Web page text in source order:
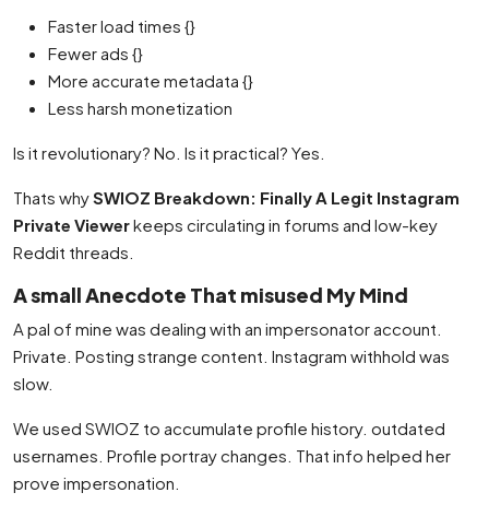
Faster load times {}
Fewer ads {}
More accurate metadata {}
Less harsh monetization
Is it revolutionary? No. Is it practical? Yes.
Thats whySWIOZ Breakdown: Finally A Legit Instagram
Private Viewerkeeps circulating in forums and low-key
Reddit threads.
A small Anecdote That misused My Mind
A pal of mine was dealing with an impersonator account.
Private. Posting strange content. Instagram withhold was
slow.
We used SWIOZ to accumulate profile history. outdated
usernames. Profile portray changes. That info helped her
prove impersonation.